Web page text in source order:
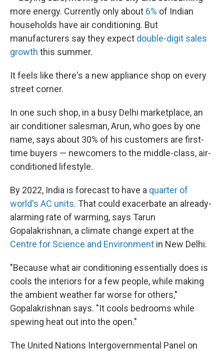
more energy. Currently only about 6% of Indian
households have air conditioning. But
manufacturers say they expect double-digit sales
growth this summer.
It feels like there's a new appliance shop on every
street corner.
In one such shop, in a busy Delhi marketplace, an
air conditioner salesman, Arun, who goes by one
name, says about 30% of his customers are first-
time buyers — newcomers to the middle-class, air-
conditioned lifestyle.
By 2022, India is forecast to have a quarter of
world's AC units. That could exacerbate an already-
alarming rate of warming, says Tarun
Gopalakrishnan, a climate change expert at the
Centre for Science and Environment in New Delhi.
"Because what air conditioning essentially does is
cools the interiors for a few people, while making
the ambient weather far worse for others,"
Gopalakrishnan says. "It cools bedrooms while
spewing heat out into the open."
The United Nations Intergovernmental Panel on